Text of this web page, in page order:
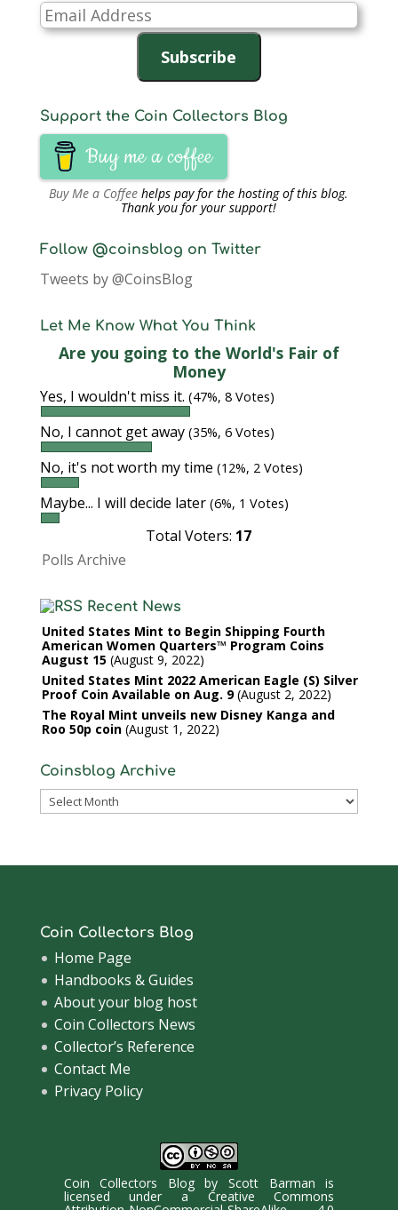
Email
Address
Subscribe
Support the Coin Collectors Blog
Buy me a coffee
Buy Me a Coffee helps pay for the hosting of this blog.
Thank you for your support!
Follow @coinsblog on Twitter
Tweets by @CoinsBlog
Let Me Know What You Think
Are you going to the World's Fair of
Money
Yes, I wouldn't miss it. (47%, 8 Votes)
No, I cannot get away (35%, 6 Votes)
No, it's not worth my time (12%, 2 Votes)
Maybe... I will decide later (6%, 1 Votes)
Total Voters: 17
Polls Archive
Recent News
United States Mint to Begin Shipping Fourth
American Women Quarters™ Program Coins
August 15 August 9, 2022
United States Mint 2022 American Eagle (S) Silver
Proof Coin Available on Aug. 9 August 2, 2022
The Royal Mint unveils new Disney Kanga and
Roo 50p coin August 1, 2022
Coinsblog Archive
Coinsblog
Coin Collectors Blog
Home Page
Handbooks & Guides
About your blog host
Coin Collectors News
Collector’s Reference
Contact Me
Privacy Policy
Coin Collectors BlogbyScott Barman is
licensed under a Creative Commons